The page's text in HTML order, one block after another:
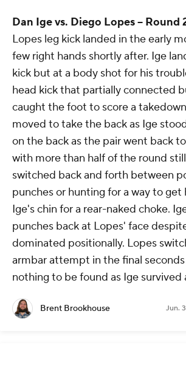
Dan Ige vs. Diego Lopes -- Round
Lopes leg kick landed in the early
few right hands shortly after. Ige
kick but at a body shot for his
head kick that partially connected
caught the foot to score a
moved to take the back as Ige
on the back as the pair went back
with more than half of the round
switched back and forth between
punches or hunting for a way to get
Ige's chin for a rear-naked choke.
punches back at Lopes' face
dominated positionally. Lopes
armbar attempt in the final
nothing to be found as Ige survived
Brent Brookhouse Jun.